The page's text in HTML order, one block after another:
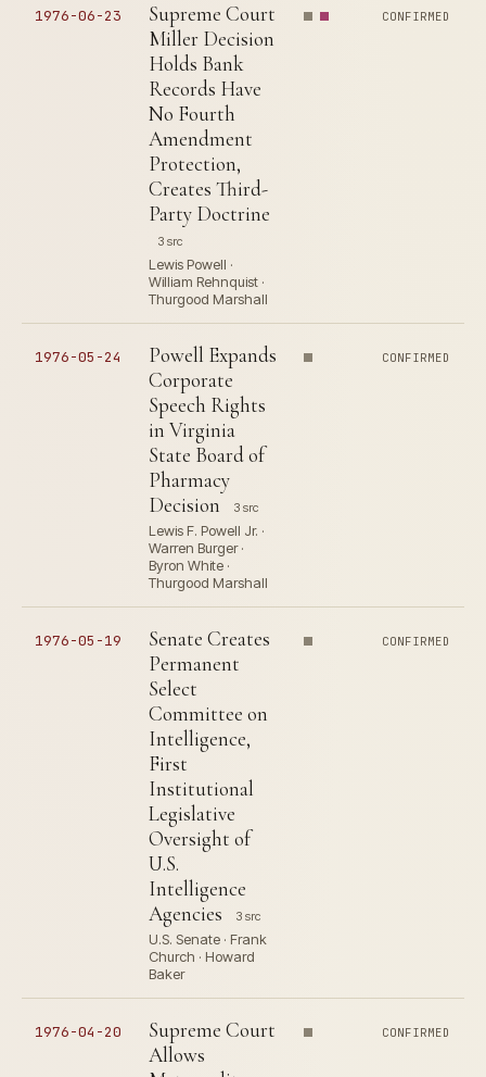
1976-06-23
Supreme Court
Miller Decision
Holds Bank
Records Have
No Fourth
Amendment
Protection,
Creates Third-
Party Doctrine
3 src
Lewis Powell ·
William Rehnquist ·
Thurgood Marshall
CONFIRMED
1976-05-24
Powell Expands
Corporate
Speech Rights
in Virginia
State Board of
Pharmacy
Decision
3 src
Lewis F. Powell Jr. ·
Warren Burger ·
Byron White ·
Thurgood Marshall
CONFIRMED
1976-05-19
Senate Creates
Permanent
Select
Committee on
Intelligence,
First
Institutional
Legislative
Oversight of
U.S.
Intelligence
Agencies
3 src
U.S. Senate · Frank
Church · Howard
Baker
CONFIRMED
1976-04-20
Supreme Court
Allows
CONFIRMED